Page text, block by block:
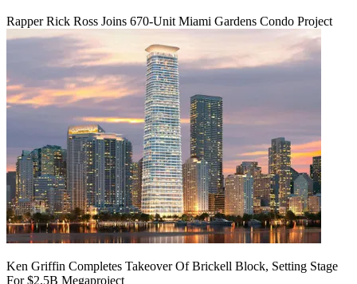
Rapper Rick Ross Joins 670-Unit Miami Gardens Condo Project
Ken Griffin Completes Takeover Of Brickell Block, Setting Stage
For $2.5B Megaproject